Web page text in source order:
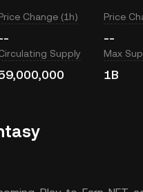
Change (1h) Price
--
Supply Max
1B